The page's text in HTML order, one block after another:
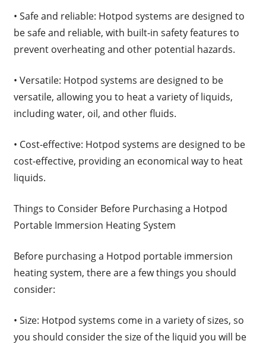
• Safe and reliable: Hotpod systems are designed to
be safe and reliable, with built-in safety features to
prevent overheating and other potential hazards.
• Versatile: Hotpod systems are designed to be
versatile, allowing you to heat a variety of liquids,
including water, oil, and other fluids.
• Cost-effective: Hotpod systems are designed to be
cost-effective, providing an economical way to heat
liquids.
Things to Consider Before Purchasing a Hotpod
Portable Immersion Heating System
Before purchasing a Hotpod portable immersion
heating system, there are a few things you should
consider:
• Size: Hotpod systems come in a variety of sizes, so
you should consider the size of the liquid you will be